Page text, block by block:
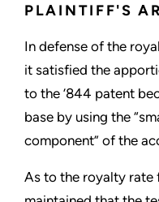
PLAINTIFF'S
In defense of the
it satisfied the
to the ’844 patent
base by using the
component” of the
As to the royalty rate